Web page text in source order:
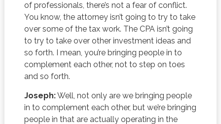
of professionals, there’s not a fear of conflict.
You know, the attorney isn’t going to try to take
over some of the tax work. The CPA isn’t going
to try to take over other investment ideas and
so forth. I mean, you’re bringing people in to
complement each other, not to step on toes
and so forth.
Joseph:Well, not only are we bringing people
in to complement each other, but we’re bringing
people in that are actually operating in the